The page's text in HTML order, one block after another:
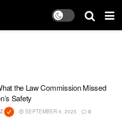
the Law Commission Missed
Safety
SEPTEMBER 4, 2025 0